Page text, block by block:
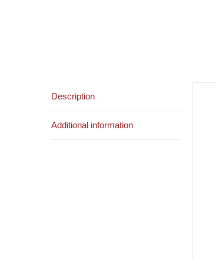
Description
Additional information